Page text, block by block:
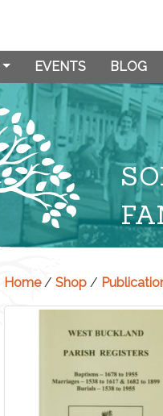
EVENTS BLOG
Home/ Shop /